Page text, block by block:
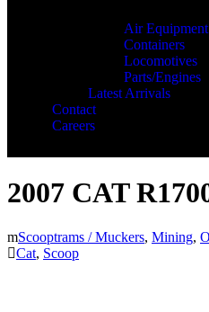
Air Equipment
Containers
Locomotives
Parts/Engines
Latest Arrivals
Contact
Careers
2007 CAT
Scooptrams / Muckers, Mining,
Cat, Scoop